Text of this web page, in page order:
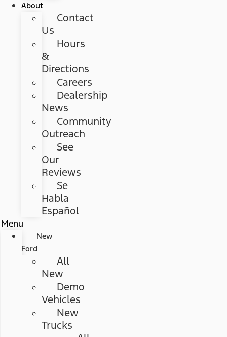
About
Contact
Us
Hours
&
Directions
Careers
Dealership
News
Community
Outreach
See
Our
Reviews
Se
Habla
Español
Menu
New
Ford
All
New
Demo
Vehicles
New
Trucks